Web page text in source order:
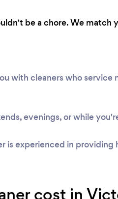
be a chore. We match
with cleaners who service
evenings, or while
is experienced in
cost in